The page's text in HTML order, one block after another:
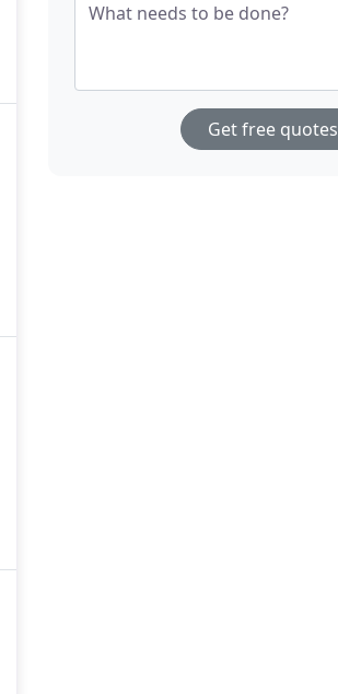
What needs to be done?
Get free quotes